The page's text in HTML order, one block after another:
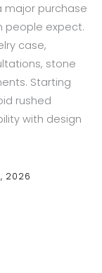
2026
major purchase
people expect.
case,
stone
Starting
rushed
with design